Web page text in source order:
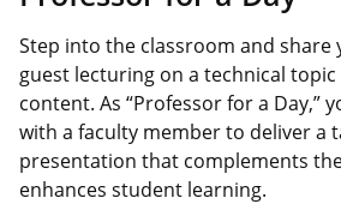
Step into the classroom and share
guest lecturing on a technical
content. As “Professor for a Day,”
with a faculty member to deliver a
presentation that complements
enhances student learning.